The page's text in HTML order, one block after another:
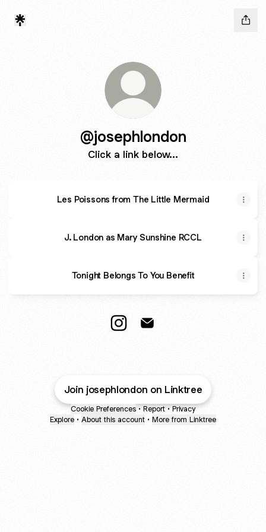
@josephlondon
Click a link below...
Les Poissons from The Little Mermaid
J. London as Mary Sunshine RCCL
Tonight Belongs To You Benefit
Join josephlondon on Linktree
Cookie Preferences • Report • Privacy
Explore • About this account • More from Linktree